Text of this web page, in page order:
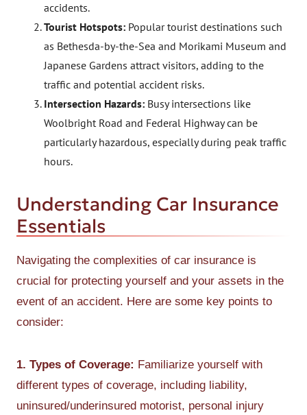
accidents.
Tourist Hotspots: Popular tourist destinations such
as Bethesda-by-the-Sea and Morikami Museum and
Japanese Gardens attract visitors, adding to the
traffic and potential accident risks.
Intersection Hazards: Busy intersections like
Woolbright Road and Federal Highway can be
particularly hazardous, especially during peak traffic
hours.
Understanding Car Insurance
Essentials
Navigating the complexities of car insurance is
crucial for protecting yourself and your assets in the
event of an accident. Here are some key points to
consider:
1. Types of Coverage: Familiarize yourself with
different types of coverage, including liability,
uninsured/underinsured motorist, personal injury